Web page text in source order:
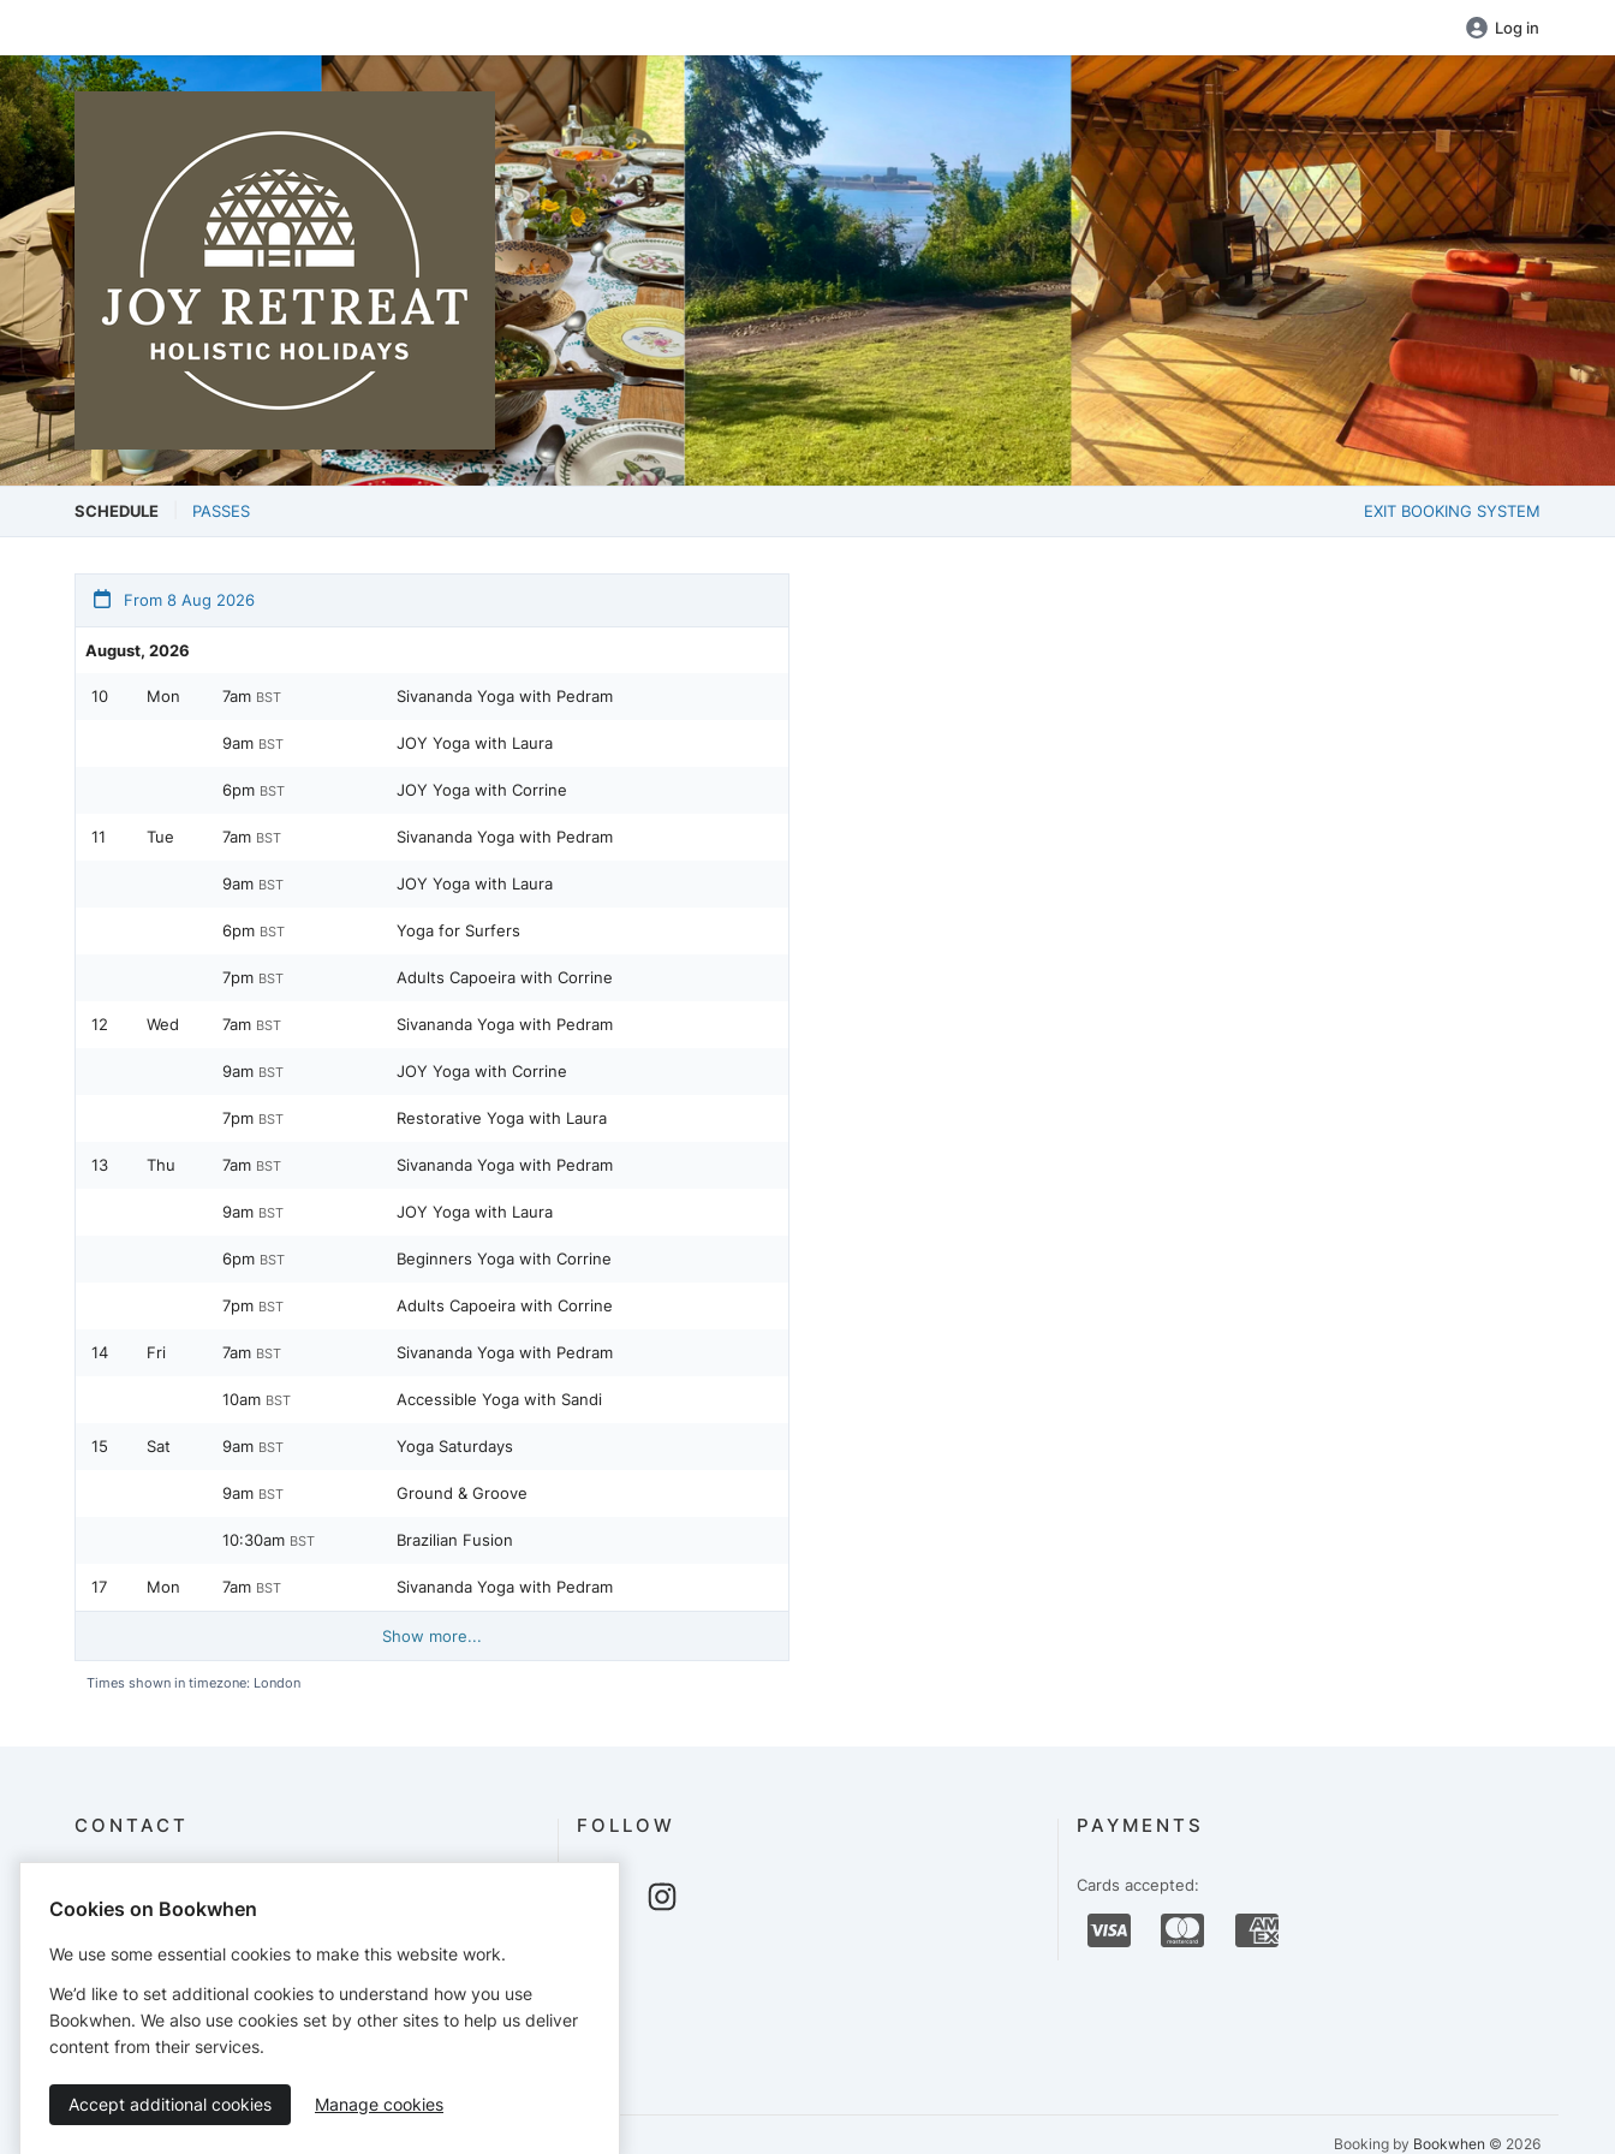
Log in
SCHEDULE PASSES EXIT BOOKING SYSTEM
From 8 Aug 2026
August, 2026
10 Mon 7am BST Sivananda Yoga with Pedram
9am BST JOY Yoga with Laura
6pm BST JOY Yoga with Corrine
11 Tue 7am BST Sivananda Yoga with Pedram
9am BST JOY Yoga with Laura
6pm BST Yoga for Surfers
7pm BST Adults Capoeira with Corrine
12 Wed 7am BST Sivananda Yoga with Pedram
9am BST JOY Yoga with Corrine
7pm BST Restorative Yoga with Laura
13 Thu 7am BST Sivananda Yoga with Pedram
9am BST JOY Yoga with Laura
6pm BST Beginners Yoga with Corrine
7pm BST Adults Capoeira with Corrine
14 Fri 7am BST Sivananda Yoga with Pedram
10am BST Accessible Yoga with Sandi
15 Sat 9am BST Yoga Saturdays
9am BST Ground & Groove
10:30am BST Brazilian Fusion
17 Mon 7am BST Sivananda Yoga with Pedram
Show more...
Times shown in timezone: London
CONTACT
JOY Retreat Limited
St Aubin
joyretreatjsy@gmail.com
https://joyretreat.co.uk/site/
FOLLOW PAYMENTS
Cards accepted:
Booking by Bookwhen © 2026
Cookies on Bookwhen
We use some essential cookies to make this website work.
We’d like to set additional cookies to understand how you use
Bookwhen. We also use cookies set by other sites to help us deliver
content from their services.
Accept additional cookies Manage cookies